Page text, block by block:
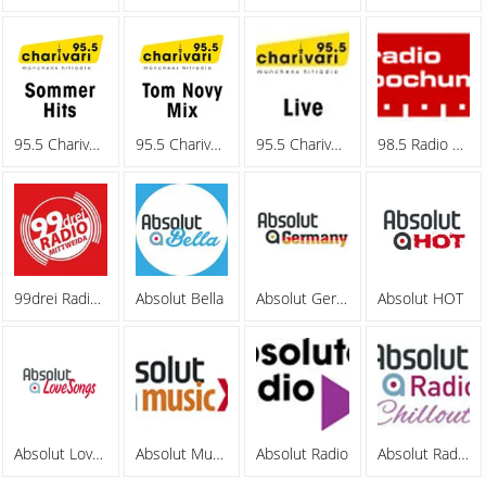
95.5 Charivari - Sommerhits 95.5 Charivari - Tom Novy Mix 95.5 Charivari - Webradio 98.5 Radio Bochum
99drei Radio Mittweida Absolut Bella Absolut Germany Absolut HOT
Absolut Lovesongs Absolut MusicXL Absolut Radio Absolut Radio Chillout